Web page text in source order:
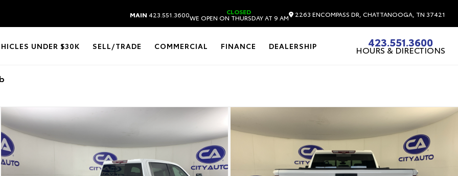
MAIN 423.551.3600 CLOSED
WE OPEN ON THURSDAY AT 9 AM 2263 ENCOMPASS DR, CHATTANOOGA, TN 37421
UNDER $30K SELL/TRADE COMMERCIAL FINANCE DEALERSHIP 423.551.3600
HOURS & DIRECTIONS